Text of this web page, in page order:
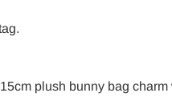
plush bunny bag charm